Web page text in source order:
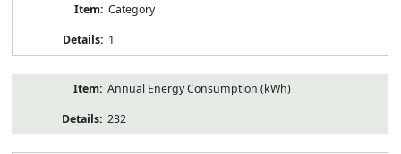
Category
1
Annual Energy Consumption (kWh)
232